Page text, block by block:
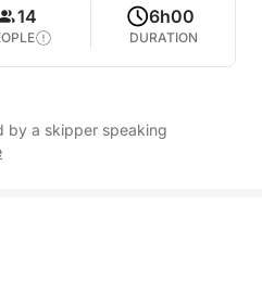
14 6h00
DURATION
by a skipper speaking